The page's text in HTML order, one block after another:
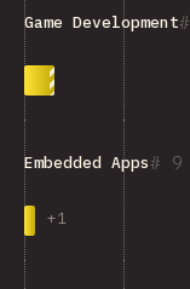
Game Development
9
Embedded Apps
+1